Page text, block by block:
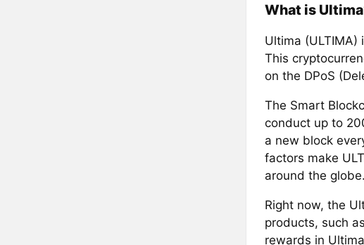
What is
Ultima
This
on the DPoS
The Smart
conduct up to
a new block
factors make
around the globe.
Right now, the
products, such
rewards in